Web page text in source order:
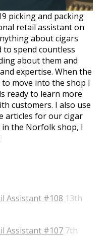
picking and packing
retail assistant on
about cigars
spend countless
about them and
expertise. When the
move into the shop I
ready to learn more
customers. I also use
articles for our cigar
in the Norfolk shop, I
Assistant #108 13th
Assistant #107 7th